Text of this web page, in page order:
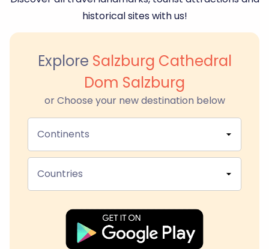
historical sites with us!
Explore Salzburg Cathedral
Dom Salzburg
or Choose your new destination below
Continents
Countries